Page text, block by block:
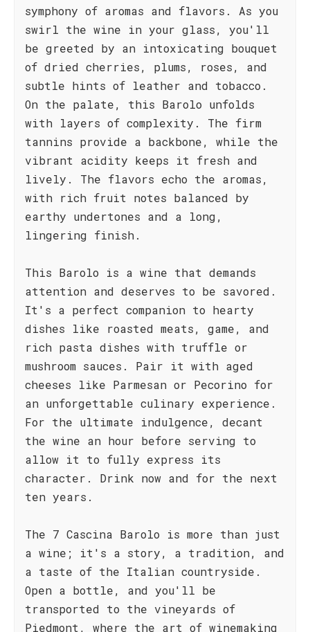
symphony of aromas and flavors. As you
swirl the wine in your glass, you'll
be greeted by an intoxicating bouquet
of dried cherries, plums, roses, and
subtle hints of leather and tobacco.
On the palate, this Barolo unfolds
with layers of complexity. The firm
tannins provide a backbone, while the
vibrant acidity keeps it fresh and
lively. The flavors echo the aromas,
with rich fruit notes balanced by
earthy undertones and a long,
lingering finish.
This Barolo is a wine that demands
attention and deserves to be savored.
It's a perfect companion to hearty
dishes like roasted meats, game, and
rich pasta dishes with truffle or
mushroom sauces. Pair it with aged
cheeses like Parmesan or Pecorino for
an unforgettable culinary experience.
For the ultimate indulgence, decant
the wine an hour before serving to
allow it to fully express its
character. Drink now and for the next
ten years.
The 7 Cascina Barolo is more than just
a wine; it's a story, a tradition, and
a taste of the Italian countryside.
Open a bottle, and you'll be
transported to the vineyards of
Piedmont, where the art of winemaking